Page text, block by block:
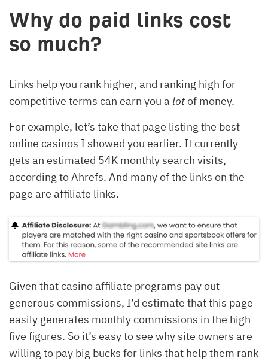
Why do paid links cost
so much?
Links help you rank higher, and ranking high for
competitive terms can earn you a lotof money.
For example, let’s take that page listing the best
online casinos I showed you earlier. It currently
gets an estimated 54K monthly search visits,
according to Ahrefs. And many of the links on the
page are affiliate links.
Given that casino affiliate programs pay out
generous commissions, I’d estimate that this page
easily generates monthly commissions in the high
five figures. So it’s easy to see why site owners are
willing to pay big bucks for links that help them rank